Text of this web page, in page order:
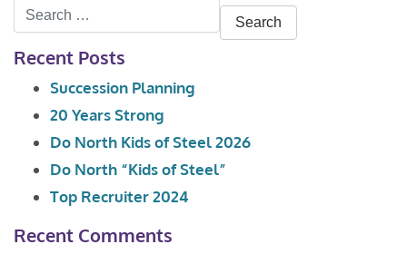
Search
for:
Recent Posts
Succession Planning
20 Years Strong
Do North Kids of Steel 2026
Do North “Kids of Steel”
Top Recruiter 2024
Recent Comments